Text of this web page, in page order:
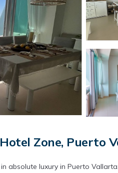
Zone, Puerto
absolute luxury in Puerto